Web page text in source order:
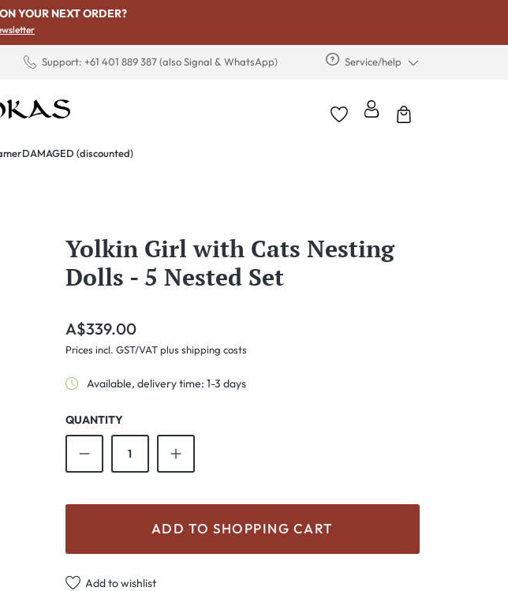
YOUR NEXT ORDER?
Support: +61 401 889 387 (also Signal & WhatsApp) Service/help
DAMAGED (discounted)
Yolkin Girl with Cats Nesting
Dolls - 5 Nested Set
Regular price:
A$339.00
Prices incl. GST/VAT plus shipping costs
Available, delivery time: 1-3 days
QUANTITY
Product Quantity: Enter the desired amount or use
ADD TO SHOPPING CART
Add to wishlist